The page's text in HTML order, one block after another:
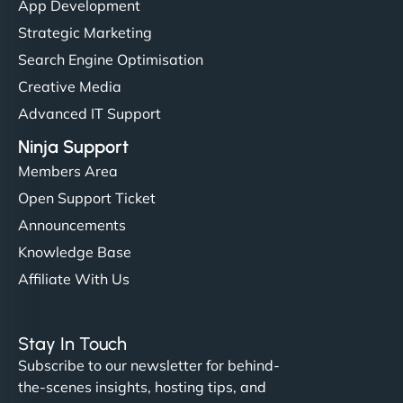
App Development
Strategic Marketing
Search Engine Optimisation
Creative Media
Advanced IT Support
Ninja Support
Members Area
Open Support Ticket
Announcements
Knowledge Base
Affiliate With Us
Stay In Touch
Subscribe to our newsletter for behind-
the-scenes insights, hosting tips, and